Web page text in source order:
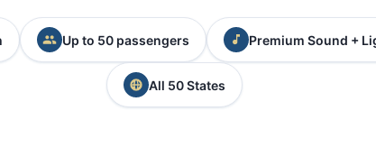
Up to 50 passengers Premium Sound +
All 50 States